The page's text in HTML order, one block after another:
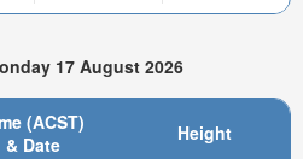
17 August 2026
(ACST)
& Date
Height